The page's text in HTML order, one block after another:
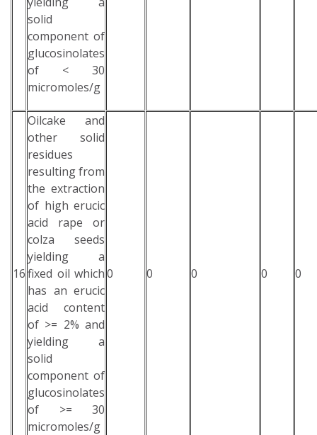
solid
component of
glucosinolates
of < 30
micromoles/g
16
Oilcake and
other solid
residues
resulting from
the extraction
of high erucic
acid rape or
colza seeds
yielding a
fixed oil which
has an erucic
acid content
of >= 2% and
yielding a
solid
component of
glucosinolates
of >= 30
micromoles/g
0 0 0 0 0